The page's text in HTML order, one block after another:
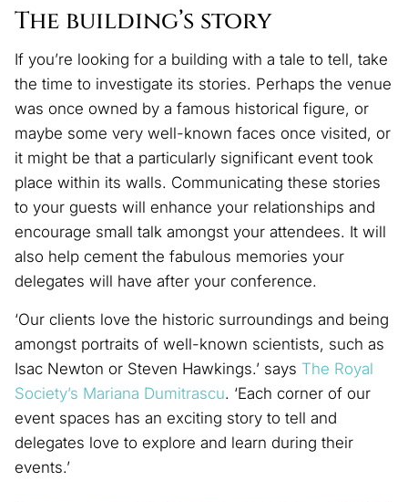
The building’s story
If you’re looking for a building with a tale to tell, take
the time to investigate its stories. Perhaps the venue
was once owned by a famous historical figure, or
maybe some very well-known faces once visited, or
it might be that a particularly significant event took
place within its walls. Communicating these stories
to your guests will enhance your relationships and
encourage small talk amongst your attendees. It will
also help cement the fabulous memories your
delegates will have after your conference.
‘Our clients love the historic surroundings and being
amongst portraits of well-known scientists, such as
Isac Newton or Steven Hawkings.’ says The Royal
Society’s Mariana Dumitrascu. ‘Each corner of our
event spaces has an exciting story to tell and
delegates love to explore and learn during their
events.’